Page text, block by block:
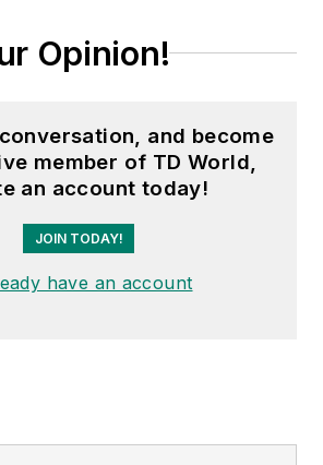
Opinion!
and become
member of TD World,
an account today!
JOIN TODAY!
have an account